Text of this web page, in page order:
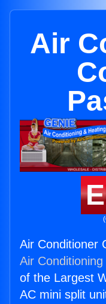
Air
Air Conditioner
Air
of the Largest
AC mini split